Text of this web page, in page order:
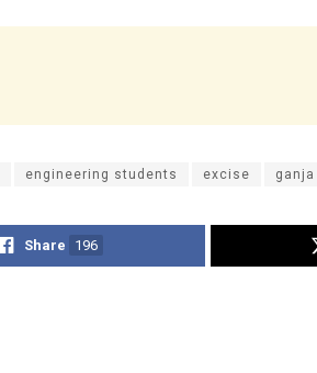
engineering students excise ganja
Share 196